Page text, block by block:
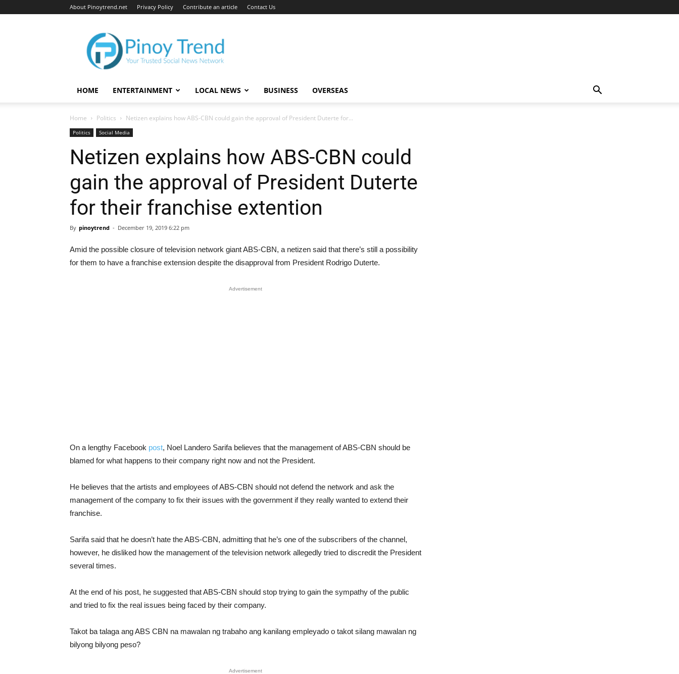
About Pinoytrend.net Privacy Policy Contribute an article Contact Us
Pinoytrend.net
HOME ENTERTAINMENT LOCAL NEWS BUSINESS OVERSEAS
Home Politics Netizen explains how ABS-CBN could gain the approval of President Duterte for...
Politics Social Media
Netizen explains how ABS-CBN could
gain the approval of President Duterte
for their franchise extention
By pinoytrend - December 19, 2019 6:22 pm
Amid the possible closure of television network giant ABS-CBN, a netizen said that there’s still a possibility
for them to have a franchise extension despite the disapproval from President Rodrigo Duterte.
Advertisement
On a lengthy Facebook post, Noel Landero Sarifa believes that the management of ABS-CBN should be
blamed for what happens to their company right now and not the President.
He believes that the artists and employees of ABS-CBN should not defend the network and ask the
management of the company to fix their issues with the government if they really wanted to extend their
franchise.
Sarifa said that he doesn’t hate the ABS-CBN, admitting that he’s one of the subscribers of the channel,
however, he disliked how the management of the television network allegedly tried to discredit the President
several times.
At the end of his post, he suggested that ABS-CBN should stop trying to gain the sympathy of the public
and tried to fix the real issues being faced by their company.
Takot ba talaga ang ABS CBN na mawalan ng trabaho ang kanilang empleyado o takot silang mawalan ng
bilyong bilyong peso?
Advertisement